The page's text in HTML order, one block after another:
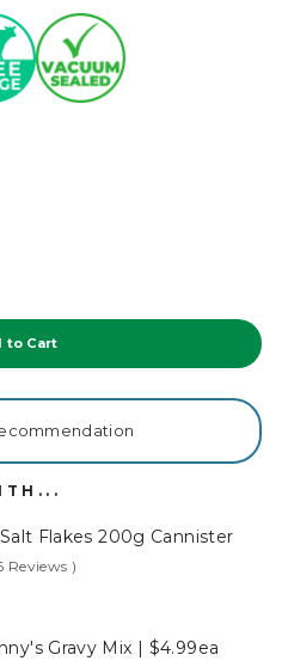
to Cart
Flakes 200g Cannister
Reviews )
Gravy Mix | $4.99ea